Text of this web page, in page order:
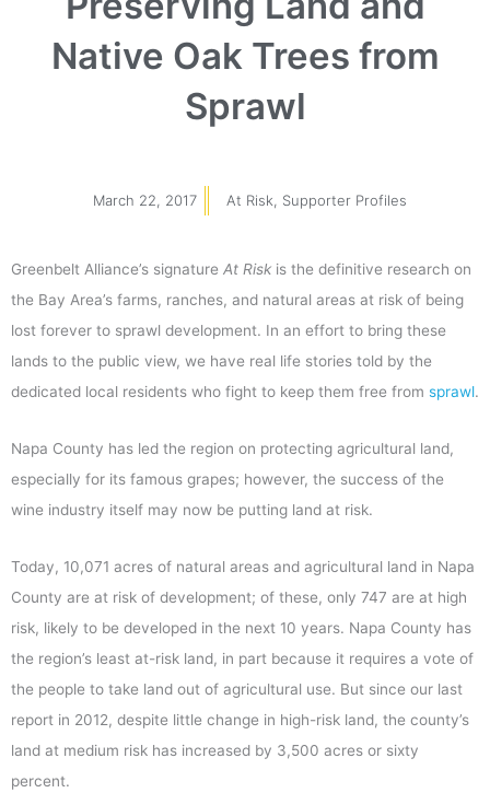
Native Oak Trees from
Sprawl
March 22, 2017 At Risk Supporter Profiles
Greenbelt Alliance’s signature At Risk is the definitive research on
the Bay Area’s farms, ranches, and natural areas at risk of being
lost forever to sprawl development. In an effort to bring these
lands to the public view, we have real life stories told by the
dedicated local residents who fight to keep them free from sprawl.
Napa County has led the region on protecting agricultural land,
especially for its famous grapes; however, the success of the
wine industry itself may now be putting land at risk.
Today, 10,071 acres of natural areas and agricultural land in Napa
County are at risk of development; of these, only 747 are at high
risk, likely to be developed in the next 10 years. Napa County has
the region’s least at-risk land, in part because it requires a vote of
the people to take land out of agricultural use. But since our last
report in 2012, despite little change in high-risk land, the county’s
land at medium risk has increased by 3,500 acres or sixty
percent.